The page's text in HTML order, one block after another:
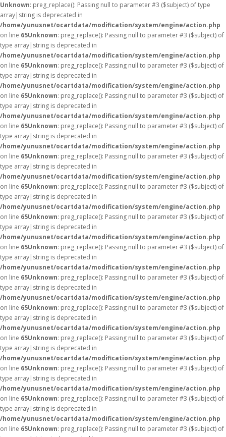
Unknown: preg_replace(): Passing null to parameter #3 ($subject) of type
array|string is deprecated in
/home/yunusnet/ocartdata/modification/system/engine/action.php
on line 65Unknown: preg_replace(): Passing null to parameter #3 ($subject) of
type array|string is deprecated in
/home/yunusnet/ocartdata/modification/system/engine/action.php
on line 65Unknown: preg_replace(): Passing null to parameter #3 ($subject) of
type array|string is deprecated in
/home/yunusnet/ocartdata/modification/system/engine/action.php
on line 65Unknown: preg_replace(): Passing null to parameter #3 ($subject) of
type array|string is deprecated in
/home/yunusnet/ocartdata/modification/system/engine/action.php
on line 65Unknown: preg_replace(): Passing null to parameter #3 ($subject) of
type array|string is deprecated in
/home/yunusnet/ocartdata/modification/system/engine/action.php
on line 65Unknown: preg_replace(): Passing null to parameter #3 ($subject) of
type array|string is deprecated in
/home/yunusnet/ocartdata/modification/system/engine/action.php
on line 65Unknown: preg_replace(): Passing null to parameter #3 ($subject) of
type array|string is deprecated in
/home/yunusnet/ocartdata/modification/system/engine/action.php
on line 65Unknown: preg_replace(): Passing null to parameter #3 ($subject) of
type array|string is deprecated in
/home/yunusnet/ocartdata/modification/system/engine/action.php
on line 65Unknown: preg_replace(): Passing null to parameter #3 ($subject) of
type array|string is deprecated in
/home/yunusnet/ocartdata/modification/system/engine/action.php
on line 65Unknown: preg_replace(): Passing null to parameter #3 ($subject) of
type array|string is deprecated in
/home/yunusnet/ocartdata/modification/system/engine/action.php
on line 65Unknown: preg_replace(): Passing null to parameter #3 ($subject) of
type array|string is deprecated in
/home/yunusnet/ocartdata/modification/system/engine/action.php
on line 65Unknown: preg_replace(): Passing null to parameter #3 ($subject) of
type array|string is deprecated in
/home/yunusnet/ocartdata/modification/system/engine/action.php
on line 65Unknown: preg_replace(): Passing null to parameter #3 ($subject) of
type array|string is deprecated in
/home/yunusnet/ocartdata/modification/system/engine/action.php
on line 65Unknown: preg_replace(): Passing null to parameter #3 ($subject) of
type array|string is deprecated in
/home/yunusnet/ocartdata/modification/system/engine/action.php
on line 65Unknown: preg_replace(): Passing null to parameter #3 ($subject) of